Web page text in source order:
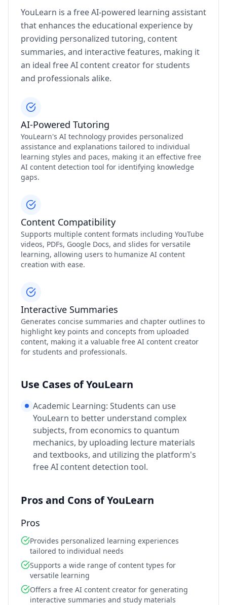
YouLearn is a free AI-powered learning assistant
that enhances the educational experience by
providing personalized tutoring, content
summaries, and interactive features, making it
an ideal free AI content creator for students
and professionals alike.
AI-Powered Tutoring
YouLearn's AI technology provides personalized
assistance and explanations tailored to individual
learning styles and paces, making it an effective free
AI content detection tool for identifying knowledge
gaps.
Content Compatibility
Supports multiple content formats including YouTube
videos, PDFs, Google Docs, and slides for versatile
learning, allowing users to humanize AI content
creation with ease.
Interactive Summaries
Generates concise summaries and chapter outlines to
highlight key points and concepts from uploaded
content, making it a valuable free AI content creator
for students and professionals.
Use Cases of YouLearn
Academic Learning: Students can use
YouLearn to better understand complex
subjects, from economics to quantum
mechanics, by uploading lecture materials
and textbooks, and utilizing the platform's
free AI content detection tool.
Pros and Cons of YouLearn
Pros
Provides personalized learning experiences
tailored to individual needs
Supports a wide range of content types for
versatile learning
Offers a free AI content creator for generating
interactive summaries and study materials